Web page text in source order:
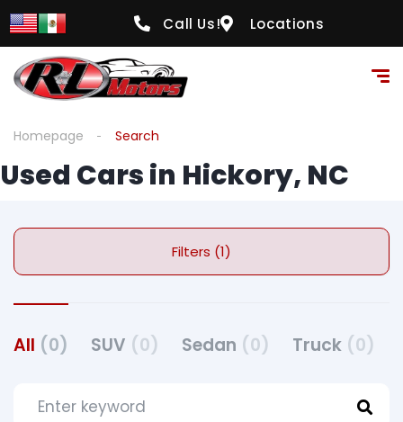
Call Us! Locations
Homepage Search
Used Cars in Hickory, NC
Filters (1)
All (0) SUV (0) Sedan (0) Truck (0)